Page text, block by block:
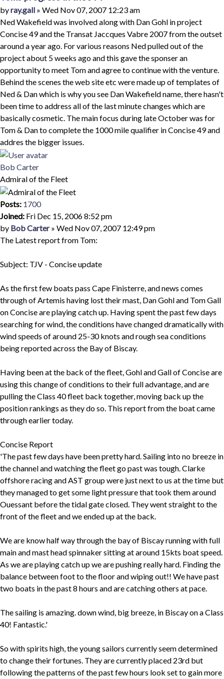
Quote
Post
byray.gall » Wed Nov 07, 2007 12:23 am
Ned Wakefield was involved along with Dan Gohl in project
Concise 49 and the Transat Jaccques Vabre 2007 from the outset
around a year ago. For various reasons Ned pulled out of the
project about 5 weeks ago and this gave the sponser an
opportunity to meet Tom and agree to continue with the venture.
Behind the scenes the web site etc were made up of templates of
Ned & Dan which is why you see Dan Wakefield name, there hasn't
been time to address all of the last minute changes which are
basically cosmetic. The main focus during late October was for
Tom & Dan to complete the 1000 mile qualifier in Concise 49 and
addres the bigger issues.
Top
Bob Carter
Admiral of the Fleet
Posts: 1700
Joined: Fri Dec 15, 2006 8:52 pm
Quote
Post
by Bob Carter» Wed Nov 07, 2007 12:49 pm
The Latest report from Tom:
Subject: TJV - Concise update
As the first few boats pass Cape Finisterre, and news comes
through of Artemis having lost their mast, Dan Gohl and Tom Gall
on Concise are playing catch up. Having spent the past few days
searching for wind, the conditions have changed dramatically with
wind speeds of around 25-30 knots and rough sea conditions
being reported across the Bay of Biscay.
Having been at the back of the fleet, Gohl and Gall of Concise are
using this change of conditions to their full advantage, and are
pulling the Class 40 fleet back together, moving back up the
position rankings as they do so. This report from the boat came
through earlier today.
Concise Report
'The past few days have been pretty hard. Sailing into no breeze in
the channel and watching the fleet go past was tough. Clarke
offshore racing and AST group were just next to us at the time but
they managed to get some light pressure that took them around
Ouessant before the tidal gate closed. They went straight to the
front of the fleet and we ended up at the back.
We are know half way through the bay of Biscay running with full
main and mast head spinnaker sitting at around 15kts boat speed.
As we are playing catch up we are pushing really hard. Finding the
balance between foot to the floor and wiping out!! We have past
two boats in the past 8 hours and are catching others at pace.
The sailing is amazing. down wind, big breeze, in Biscay on a Class
40! Fantastic.'
So with spirits high, the young sailors currently seem determined
to change their fortunes. They are currently placed 23rd but
following the patterns of the past few hours look set to gain more